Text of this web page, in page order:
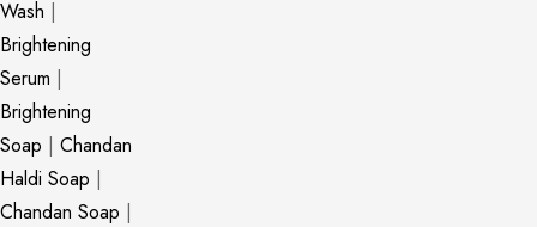
Wash |
Brightening
Serum |
Brightening
Soap | Chandan
Haldi Soap |
Chandan Soap |